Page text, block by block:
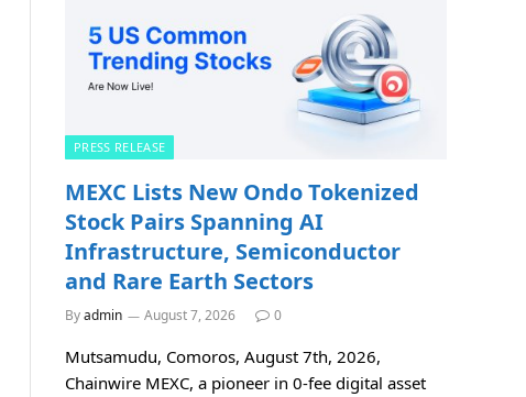
PRESS RELEASE
MEXC Lists New Ondo Tokenized
Stock Pairs Spanning AI
Infrastructure, Semiconductor
and Rare Earth Sectors
Byadmin August 7, 2026 0
Mutsamudu, Comoros, August 7th, 2026,
Chainwire MEXC, a pioneer in 0-fee digital asset